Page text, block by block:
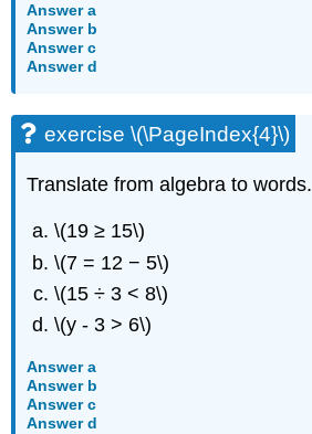
Answer a
Answer b
Answer c
Answer d
exercise \(\PageIndex{4}\)
Translate from algebra to words.
\(19 ≥ 15\)
\(7 = 12 − 5\)
\(15 ÷ 3 < 8\)
\(y - 3 > 6\)
Answer a
Answer b
Answer c
Answer d